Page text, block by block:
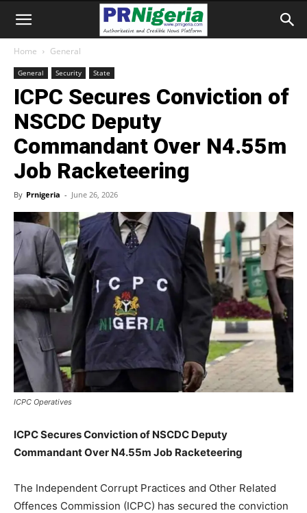
Home General
General Security State
ICPC Secures Conviction of
NSCDC Deputy
Commandant Over N4.55m
Job Racketeering
By Prnigeria - June 26, 2026
ICPC Operatives
ICPC Secures Conviction of NSCDC Deputy
Commandant Over N4.55m Job Racketeering
The Independent Corrupt Practices and Other Related
Offences Commission (ICPC) has secured the conviction